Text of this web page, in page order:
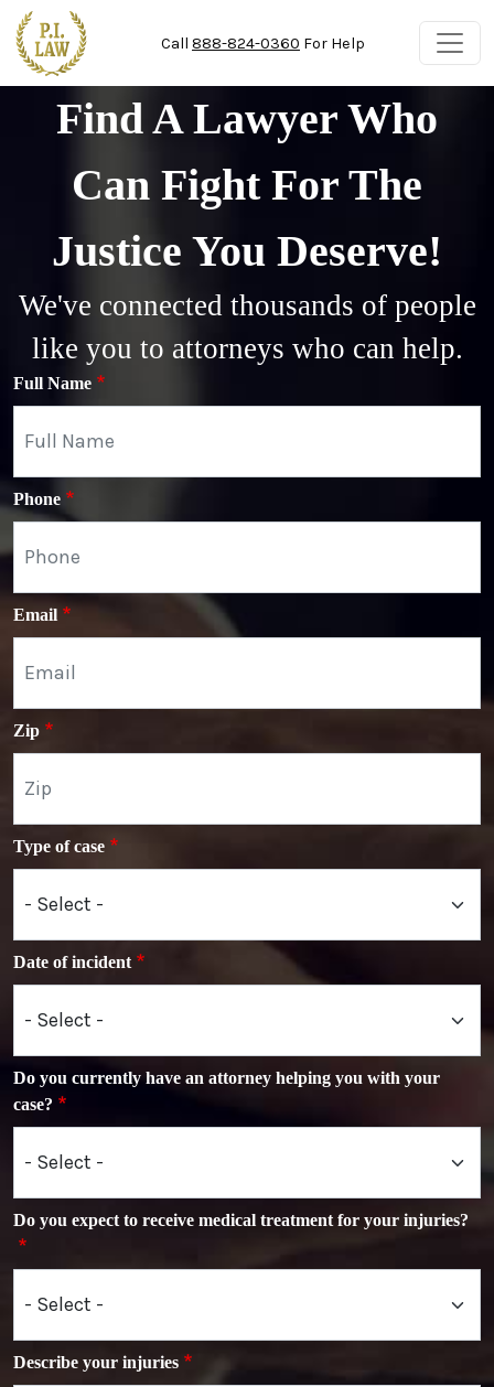
Skip to main content
Call 888-824-0360 For Help
Find A Lawyer Who
Can Fight For The
Justice You Deserve!
We've connected thousands of people
like you to attorneys who can help.
Full Name
Phone
Email
Zip
Type of case
Date of incident
Do you currently have an attorney helping you with your
case?
Do you expect to receive medical treatment for your injuries?
Describe your injuries